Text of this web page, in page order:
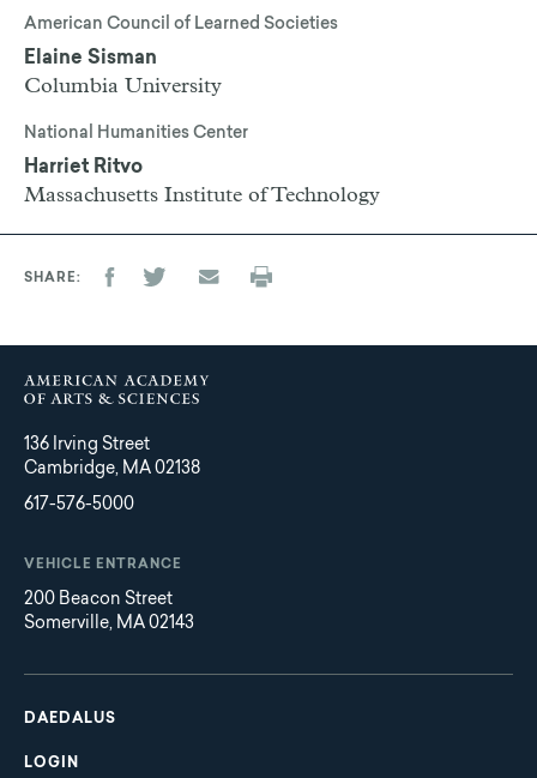
American Council of Learned Societies
Elaine Sisman
Columbia University
National Humanities Center
Harriet Ritvo
Massachusetts Institute of Technology
SHARE
136 Irving Street
Cambridge, MA 02138
617-576-5000
VEHICLE ENTRANCE
200 Beacon Street
Somerville, MA 02143
Main
navigation
DAEDALUS
LOGIN